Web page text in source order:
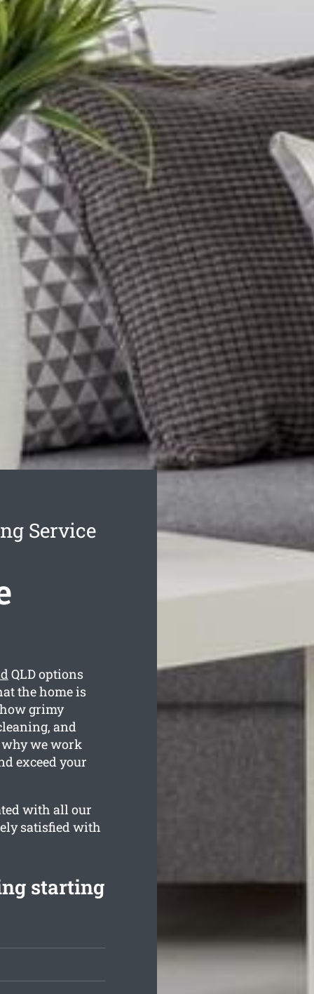
Service
QLD options
the home is
grimy
and
we work
exceed your
with all our
satisfied with
starting